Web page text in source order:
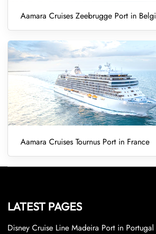
Aamara Cruises Zeebrugge Port in
Aamara Cruises Tournus Port in France
LATEST PAGES
Disney Cruise Line Madeira Port in Portugal